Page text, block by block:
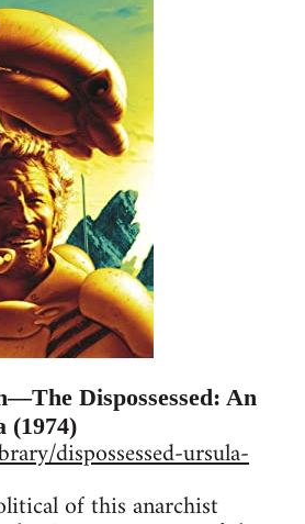
Dispossessed: An
(1974)
dispossessed-ursula-
of this anarchist